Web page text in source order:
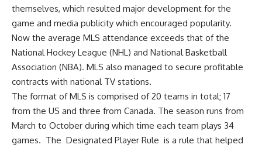
themselves, which resulted major development for the
game and media publicity which encouraged popularity.
Now the average MLS attendance exceeds that of the
National Hockey League (NHL) and National Basketball
Association (NBA). MLS also managed to secure profitable
contracts with national TV stations.
The format of MLS is comprised of 20 teams in total; 17
from the US and three from Canada. The season runs from
March to October during which time each team plays 34
games. The Designated Player Rule is a rule that helped